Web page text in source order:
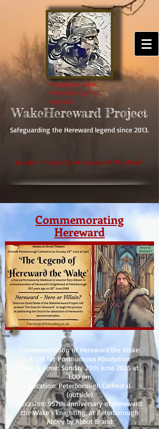
Forgotten hero..
Freedom fighter..
Legend..
WakeHereward Project
Safeguarding the Hereward legend since 2013.
'to raise the profile of Hereward the Wake'
Commemorating
Hereward
Commemoration of Hereward the Wake:
A Call for Posthumous Absolution
Date & Time: Sunday 29th June 2025 at
1:00 pm
Location: Peterborough Cathedral
(outside)
Occasion: 957th anniversary of Hereward
the Wake’s knighting, at Peterborough
Abbey by Abbot Brand